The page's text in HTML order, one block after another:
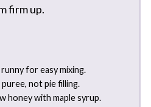
firm up.
for easy mixing.
not pie filling.
honey with maple syrup.